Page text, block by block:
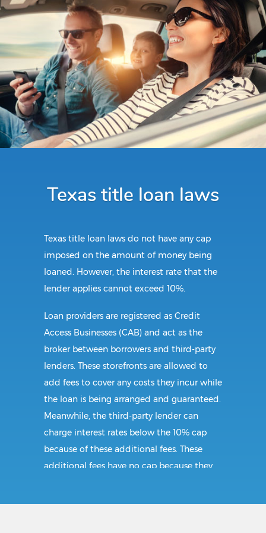
Texas title loan laws
Texas title loan laws do not have any cap
imposed on the amount of money being
loaned. However, the interest rate that the
lender applies cannot exceed 10%.
Loan providers are registered as Credit
Access Businesses (CAB) and act as the
broker between borrowers and third-party
lenders. These storefronts are allowed to
add fees to cover any costs they incur while
the loan is being arranged and guaranteed.
Meanwhile, the third-party lender can
charge interest rates below the 10% cap
because of these additional fees. These
additional fees have no cap because they